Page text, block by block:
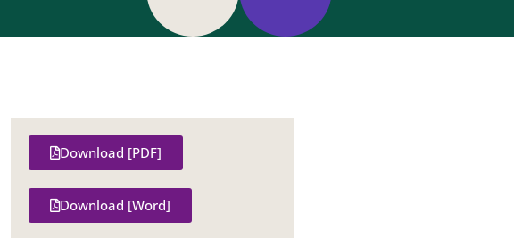
Download [PDF]
Download [Word]